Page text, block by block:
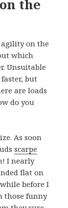
the
agility on the
which
Unsuitable
but
are loads
do you
As soon
scarpe
I nearly
flat on
before I
those funny